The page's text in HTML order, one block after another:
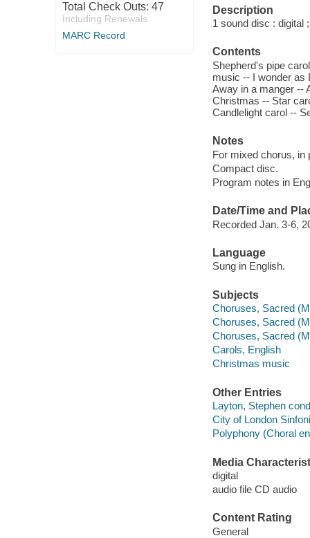
Total Check Outs: 47
Including Renewals
MARC Record
Description
1 sound disc : digital
Contents
Shepherd's pipe
music -- I wonder as
Away in a manger --
Christmas -- Star
Candlelight carol --
Notes
For mixed chorus, in
Compact disc.
Program notes in
Date/Time and
Recorded Jan. 3-6,
Language
Sung in English.
Subjects
Choruses, Sacred
Choruses, Sacred
Choruses, Sacred
Carols, English
Christmas music
Other Entries
Layton, Stephen
City of London
Polyphony (Choral
Media
digital
audio file CD audio
Content Rating
General